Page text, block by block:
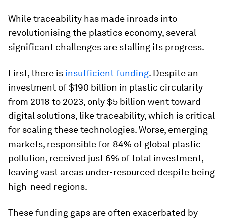
While traceability has made inroads into
revolutionising the plastics economy, several
significant challenges are stalling its progress.
First, there is insufficient funding. Despite an
investment of $190 billion in plastic circularity
from 2018 to 2023, only $5 billion went toward
digital solutions, like traceability, which is critical
for scaling these technologies. Worse, emerging
markets, responsible for 84% of global plastic
pollution, received just 6% of total investment,
leaving vast areas under-resourced despite being
high-need regions.
These funding gaps are often exacerbated by